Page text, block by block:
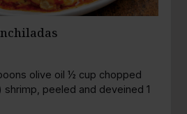
olive oil ½ cup chopped
shrimp, peeled and deveined 1